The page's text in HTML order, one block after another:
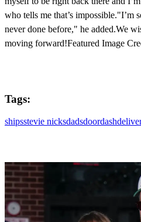
who tells me that’s impossible."I’m
never done before," he added.We
moving forward!Featured Image
Tags:
shipsstevie nicksdadsdoordash